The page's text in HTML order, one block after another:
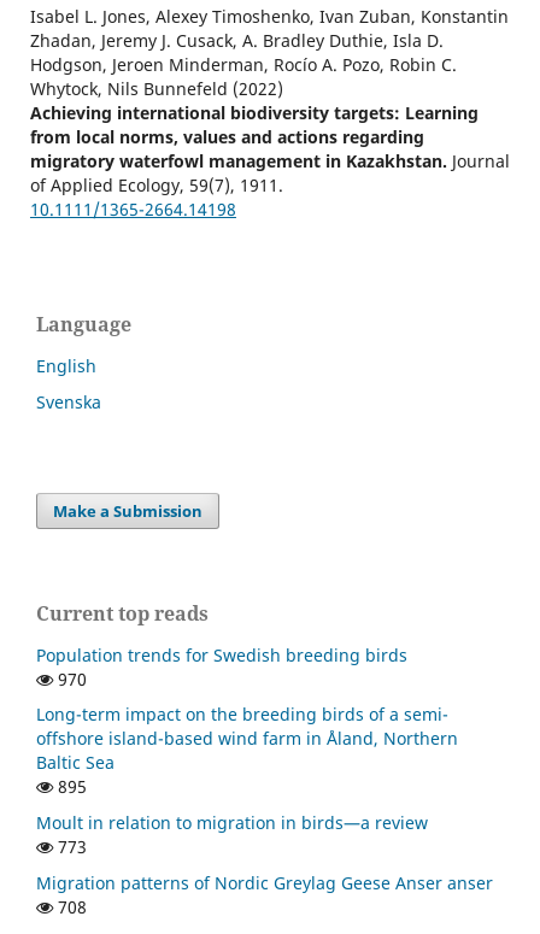
Isabel L. Jones, Alexey Timoshenko, Ivan Zuban, Konstantin
Zhadan, Jeremy J. Cusack, A. Bradley Duthie, Isla D.
Hodgson, Jeroen Minderman, Rocío A. Pozo, Robin C.
Whytock, Nils Bunnefeld (2022)
Achieving international biodiversity targets: Learning
from local norms, values and actions regarding
migratory waterfowl management in Kazakhstan. Journal
of Applied Ecology, 59(7), 1911.
10.1111/1365-2664.14198
Language
English
Svenska
Make a Submission
Current top reads
Population trends for Swedish breeding birds
970
Long-term impact on the breeding birds of a semi-
offshore island-based wind farm in Åland, Northern
Baltic Sea
895
Moult in relation to migration in birds—a review
773
Migration patterns of Nordic Greylag Geese Anser anser
708